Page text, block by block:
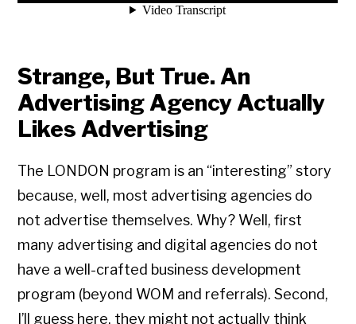
Strange, But True. An
Advertising Agency Actually
Likes Advertising
The LONDON program is an “interesting” story
because, well, most advertising agencies do
not advertise themselves. Why? Well, first
many advertising and digital agencies do not
have a well-crafted business development
program (beyond WOM and referrals). Second,
I’ll guess here, they might not actually think